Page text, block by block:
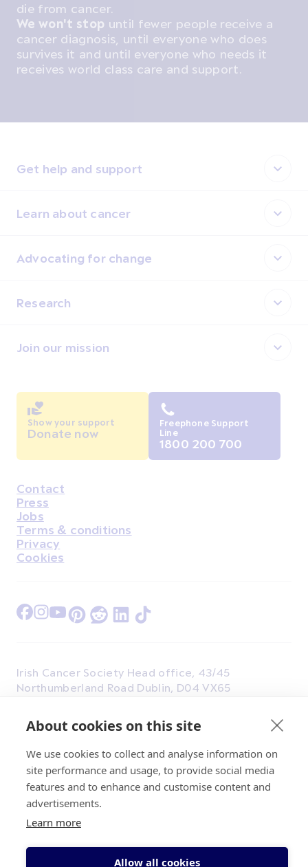
About cookies on this site
We use cookies to collect and analyse information on
site performance and usage, to provide social media
features and to enhance and customise content and
advertisements.
Learn more
Allow all cookies
die from cancer.
We won't stop until fewer people receive a
cancer diagnosis, until everyone who does
survives it and until everyone who needs it
receives world class care and support.
Get help and support
Learn about cancer
Advocating for change
Research
Join our mission
Housekeeping
Contact
Press
Jobs
Terms & conditions
Privacy
Cookies
Find Us on Facebook
Find Us on Instagram
Find Us on Youtube
Find Us on Pinterest
Find Us on Reddit
Find Us on LinkedIn
Find Us on TikTok
Irish Cancer Society Head office, 43/45
Northumberland Road Dublin, D04 VX65
Revenue Number CHY5863, Company Number
20868.
Show your support
Donate now
Freephone Support
Line
1800 200 700
© 2026 Irish Cancer Society